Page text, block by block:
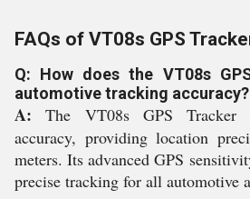
FAQs of VT08s GPS
Q: How does the VT08s
automotive tracking accuracy?
A:The VT08s GPS Tracker
accuracy, providing location
meters. Its advanced GPS
precise tracking for all automotive